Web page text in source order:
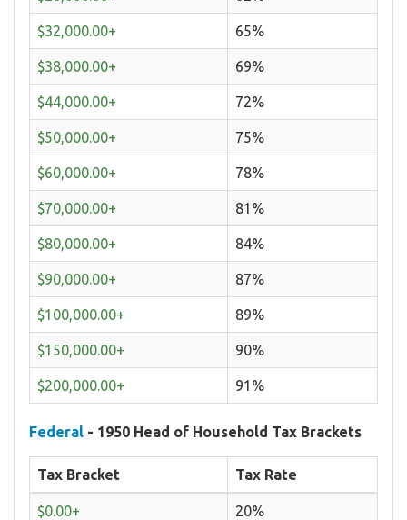
$32,000.00+ 65%
$38,000.00+ 69%
$44,000.00+ 72%
$50,000.00+ 75%
$60,000.00+ 78%
$70,000.00+ 81%
$80,000.00+ 84%
$90,000.00+ 87%
$100,000.00+ 89%
$150,000.00+ 90%
$200,000.00+ 91%
Federal - 1950 Head of Household Tax Brackets
Tax Bracket Tax Rate
$0.00+ 20%